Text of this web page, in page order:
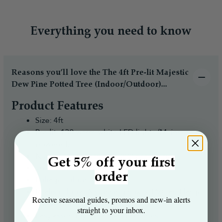
Everything you need to know
Reasons you’ll love the The 4ft Pre-lit Majestic
Dew Pine Potted Tree (Indoor/Outdoor)...
Product Features
Size: 4ft
Pre-lit: 130 warm white LED lights (Mains
Number of branch tips: 200 branch tips
Tree width: 60cm diameter
Foliage colour: Green
bottle brush branch tips
Easy assembly: Attached branches
Get 5% off your first
order
Receive seasonal guides, promos and new‑in alerts
straight to your inbox.